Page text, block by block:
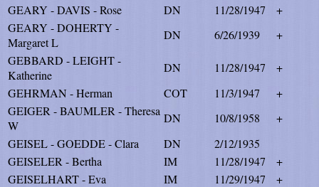
GEARY - DAVIS - Rose
DN 11/28/1947
+
GEARY - DOHERTY -
Margaret L
DN 6/26/1939
+
GEBBARD - LEIGHT -
Katherine
DN 11/28/1947
+
GEHRMAN - Herman
COT 11/3/1947
+
GEIGER - BAUMLER - Theresa
W
DN 10/8/1958
+
GEISEL - GOEDDE - Clara
DN
2/12/1935
GEISELER - Bertha
IM 11/28/1947
+
GEISELHART - Eva
IM 11/29/1947
+